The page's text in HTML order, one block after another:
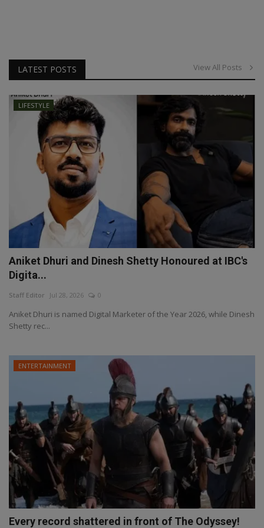
LATEST POSTS View All Posts
LIFESTYLE
Aniket Dhuri and Dinesh Shetty Honoured at IBC's
Digita...
Staff Editor Jul 28, 2026 0
Aniket Dhuri is named Digital Marketer of the Year 2026, while Dinesh
Shetty rec...
ENTERTAINMENT
Every record shattered in front of The Odyssey!